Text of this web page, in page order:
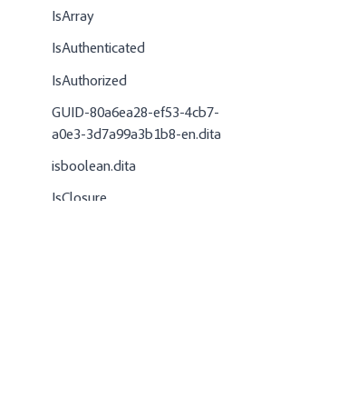
IsArray
IsAuthenticated
IsAuthorized
GUID-80a6ea28-ef53-4cb7-
a0e3-3d7a99a3b1b8-en.dita
isboolean.dita
IsClosure